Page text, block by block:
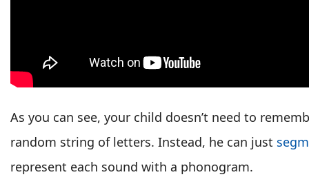
As you can see, your child doesn’t need to
random string of letters. Instead, he can just
represent each sound with a phonogram.